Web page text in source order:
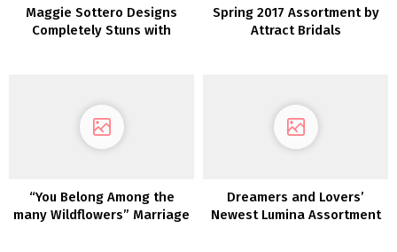
Maggie Sottero Designs
Completely Stuns with
Spring 2017 Assortment by
Attract Bridals
“You Belong Among the
many Wildflowers” Marriage
Dreamers and Lovers’
Newest Lumina Assortment